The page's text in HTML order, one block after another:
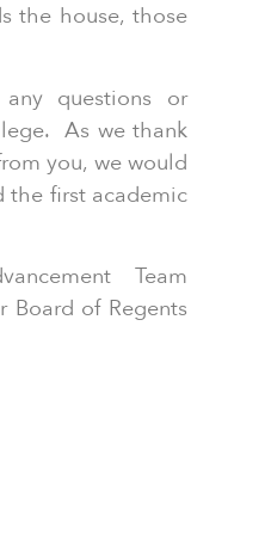
the house, those
questions or
As we thank
you, we would
the first academic
Team
Board of Regents